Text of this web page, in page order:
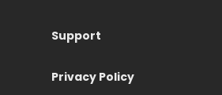
Support
Privacy Policy